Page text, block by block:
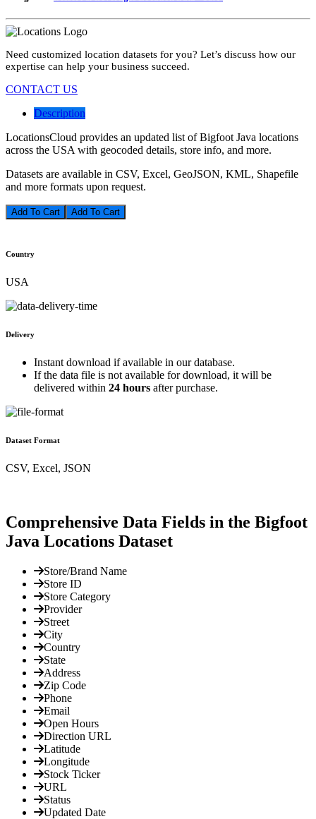
Need customized location datasets for you? Let’s discuss how our
expertise can help your business succeed.
CONTACT US
Description
LocationsCloud provides an updated list of Bigfoot Java locations
across the USA with geocoded details, store info, and more.
Datasets are available in CSV, Excel, GeoJSON, KML, Shapefile
and more formats upon request.
Add To Cart
Country
USA
Delivery
Instant download if available in our database.
If the data file is not available for download, it will be
delivered within 24 hours after purchase.
Dataset Format
CSV, Excel, JSON
Comprehensive Data Fields in the Bigfoot
Java Locations Dataset
Store/Brand Name
Store ID
Store Category
Provider
Street
City
Country
State
Address
Zip Code
Phone
Email
Open Hours
Direction URL
Latitude
Longitude
Stock Ticker
URL
Status
Updated Date